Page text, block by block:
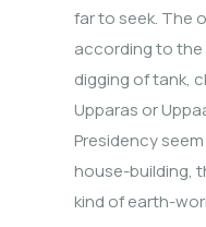
far to seek. The
according to the
digging of tank,
Upparas or
Presidency
house-building,
kind of earth-